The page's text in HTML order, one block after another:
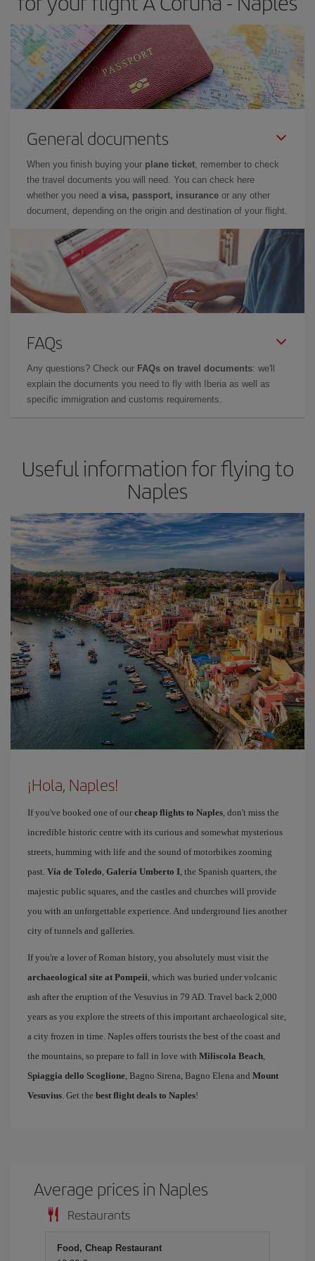
General documents
When you finish buying your plane ticket, remember to check
the travel documents you will need. You can check here
whether you need a visa, passport, insurance or any other
document, depending on the origin and destination of your flight.
FAQs
Any questions? Check our FAQs on travel documents: we'll
explain the documents you need to fly with Iberia as well as
specific immigration and customs requirements.
Useful information for flying to
Naples
¡Hola, Naples!
If you've booked one of our cheap flights to Naples, don't miss the
incredible historic centre with its curious and somewhat mysterious
streets, humming with life and the sound of motorbikes zooming
past. Vía de Toledo, Galería Umberto I, the Spanish quarters, the
majestic public squares, and the castles and churches will provide
you with an unforgettable experience. And underground lies another
city of tunnels and galleries.
If you're a lover of Roman history, you absolutely must visit the
archaeological site at Pompeii, which was buried under volcanic
ash after the eruption of the Vesuvius in 79 AD. Travel back 2,000
years as you explore the streets of this important archaeological site,
a city frozen in time. Naples offers tourists the best of the coast and
the mountains, so prepare to fall in love with Miliscola Beach,
Spiaggia dello Scoglione, Bagno Sirena, Bagno Elena and Mount
Vesuvius. Get the best flight deals to Naples!
Average prices in Naples
Restaurants
Food, Cheap Restaurant